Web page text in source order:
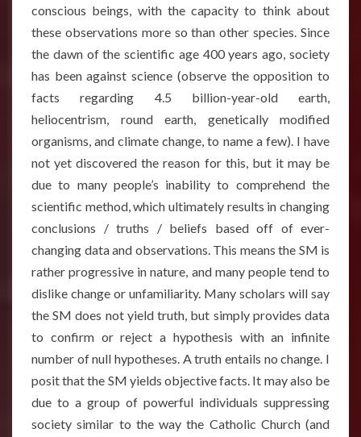
conscious beings, with the capacity to think about
these observations more so than other species. Since
the dawn of the scientific age 400 years ago, society
has been against science (observe the opposition to
facts regarding 4.5 billion-year-old earth,
heliocentrism, round earth, genetically modified
organisms, and climate change, to name a few). I have
not yet discovered the reason for this, but it may be
due to many people’s inability to comprehend the
scientific method, which ultimately results in changing
conclusions / truths / beliefs based off of ever-
changing data and observations. This means the SM is
rather progressive in nature, and many people tend to
dislike change or unfamiliarity. Many scholars will say
the SM does not yield truth, but simply provides data
to confirm or reject a hypothesis with an infinite
number of null hypotheses. A truth entails no change. I
posit that the SM yields objective facts. It may also be
due to a group of powerful individuals suppressing
society similar to the way the Catholic Church (and